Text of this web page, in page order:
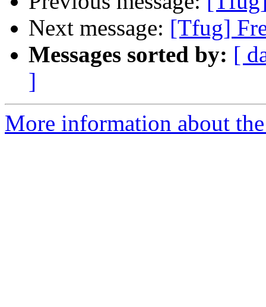
Next message: [Tfug]
Messages sorted by: [
]
More information about